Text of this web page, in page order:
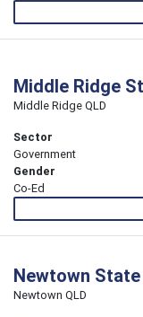
Middle Ridge
Middle Ridge QLD
Sector
Government
Gender
Co-Ed
Newtown
Newtown QLD